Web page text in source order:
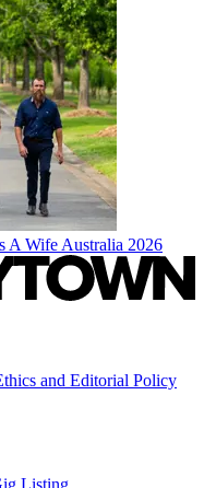
A Wife Australia 2026
and Editorial Policy
Listing